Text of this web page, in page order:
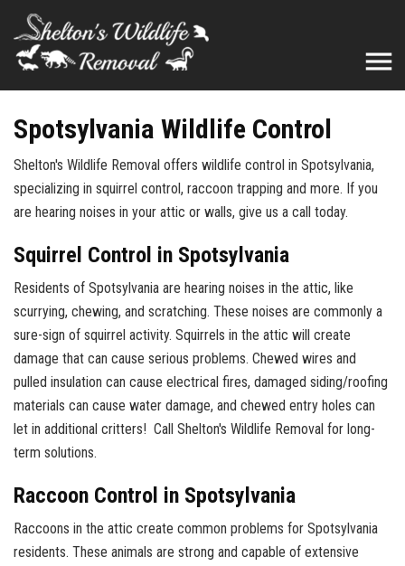
Spotsylvania Wildlife Control
Shelton's Wildlife Removal offers wildlife control in Spotsylvania,
specializing in squirrel control, raccoon trapping and more. If you
are hearing noises in your attic or walls, give us a call today.
Squirrel Control in Spotsylvania
Residents of Spotsylvania are hearing noises in the attic, like
scurrying, chewing, and scratching. These noises are commonly a
sure-sign of squirrel activity. Squirrels in the attic will create
damage that can cause serious problems. Chewed wires and
pulled insulation can cause electrical fires, damaged siding/roofing
materials can cause water damage, and chewed entry holes can
let in additional critters! Call Shelton's Wildlife Removal for long-
term solutions.
Raccoon Control in Spotsylvania
Raccoons in the attic create common problems for Spotsylvania
residents. These animals are strong and capable of extensive